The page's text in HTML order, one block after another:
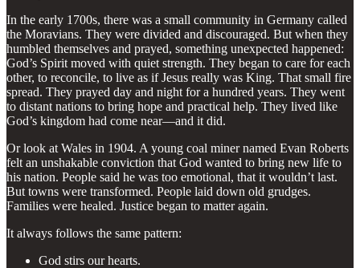
In the early 1700s, there was a small community in Germany called
the Moravians. They were divided and discouraged. But when they
humbled themselves and prayed, something unexpected happened:
God’s Spirit moved with quiet strength. They began to care for each
other, to reconcile, to live as if Jesus really was King. That small fire
spread. They prayed day and night for a hundred years. They went
to distant nations to bring hope and practical help. They lived like
God’s kingdom had come near—and it did.
Or look at Wales in 1904. A young coal miner named Evan Roberts
felt an unshakable conviction that God wanted to bring new life to
his nation. People said he was too emotional, that it wouldn’t last.
But towns were transformed. People laid down old grudges.
Families were healed. Justice began to matter again.
It always follows the same pattern:
God stirs our hearts.